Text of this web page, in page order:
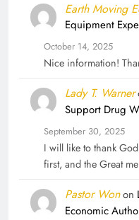
Earth Moving
Equipment
October 14, 2025
Nice information!
Lady T. Warner
Support Drug
September 30, 2025
I will like to thank
first, and the Great
Pastor Wonon
Economic